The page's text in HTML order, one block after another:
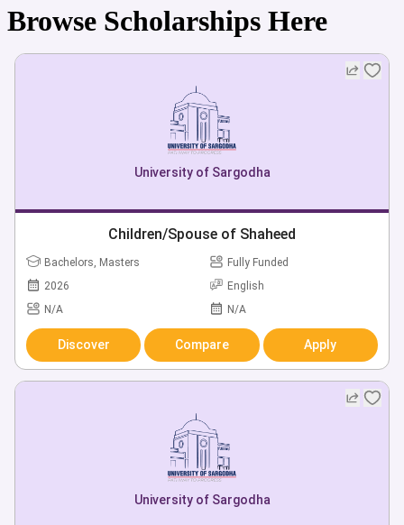
Browse Scholarships Here
University of Sargodha
Children/Spouse of Shaheed
Bachelors, Masters
Fully Funded
2026
English
N/A
N/A
Discover Compare Apply
University of Sargodha